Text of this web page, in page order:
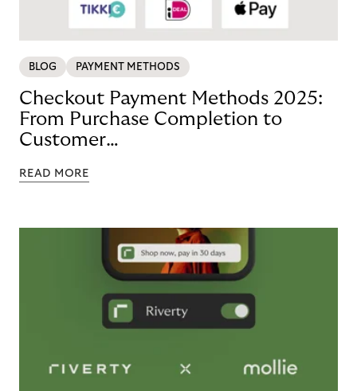
BLOG PAYMENT METHODS
Checkout Payment Methods 2025:
From Purchase Completion to
Customer
READ MORE